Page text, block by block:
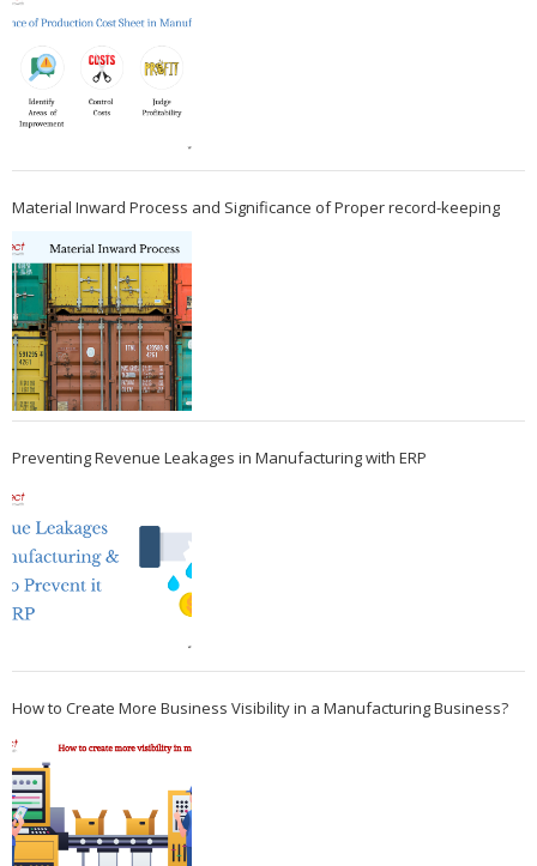
Material Inward Process and Significance of Proper record-keeping
Preventing Revenue Leakages in Manufacturing with ERP
How to Create More Business Visibility in a Manufacturing Business?